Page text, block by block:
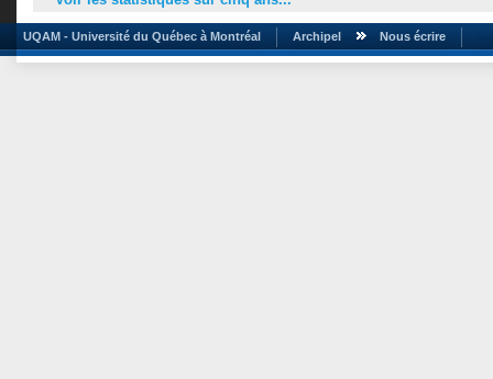
UQAM - Université du Québec à Montréal Archipel Nous écrire